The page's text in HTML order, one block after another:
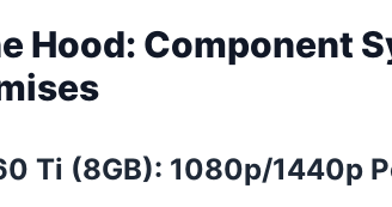
Hood: Component
Ti (8GB): 1080p/1440p